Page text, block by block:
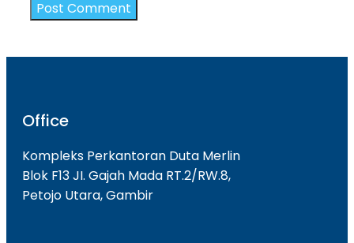
Office
Kompleks Perkantoran Duta Merlin
Blok F13 JI. Gajah Mada RT.2/RW.8,
Petojo Utara, Gambir